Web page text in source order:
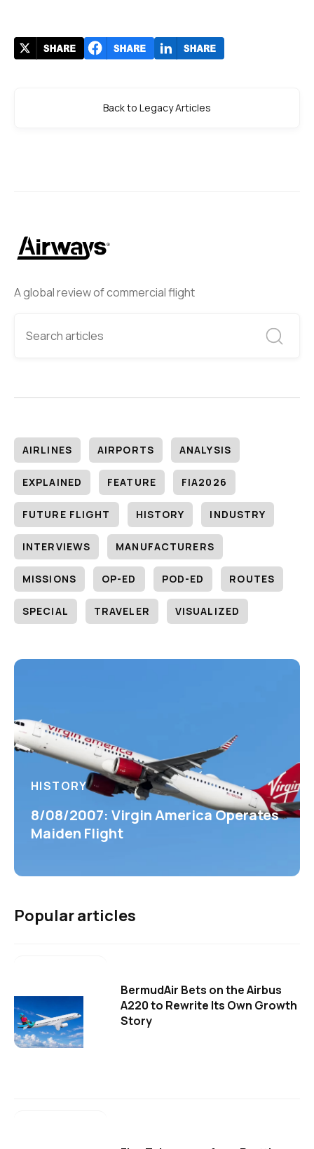
A global review of commercial flight
AIRLINES AIRPORTS ANALYSIS
EXPLAINED FEATURE FIA2026
FUTURE FLIGHT HISTORY INDUSTRY
INTERVIEWS MANUFACTURERS
MISSIONS OP-ED POD-ED ROUTES
SPECIAL TRAVELER VISUALIZED
HISTORY
8/08/2007: Virgin America Operates
Maiden Flight
Popular articles
BermudAir Bets on the Airbus
A220 to Rewrite Its Own Growth
Story
Back to Legacy Articles